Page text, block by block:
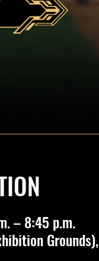
– 8:45 p.m.